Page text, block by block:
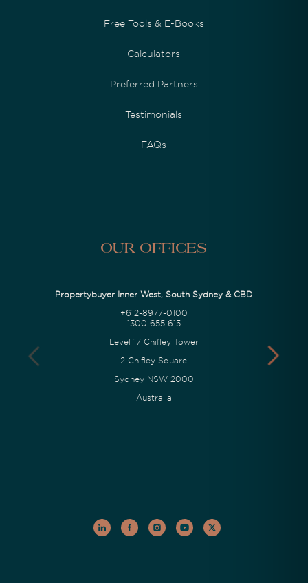
Free Tools & E-Books
Calculators
Preferred Partners
Testimonials
FAQs
Our Offices
Propertybuyer Inner West, South Sydney & CBD
+612-8977-0100
1300 655 615
Level 17 Chifley Tower
2 Chifley Square
Sydney NSW 2000
Australia